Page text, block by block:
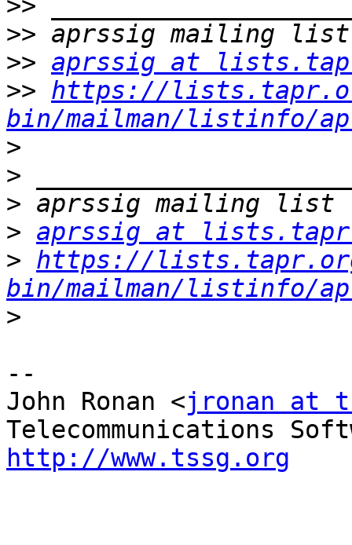
>>
>>
>> aprssig at
>> https://
bin/mailman/listinfo/
>
>
>
> aprssig at
> https://
bin/mailman/listinfo/
>
--
John Ronan <jronan at
http://www.tssg.org